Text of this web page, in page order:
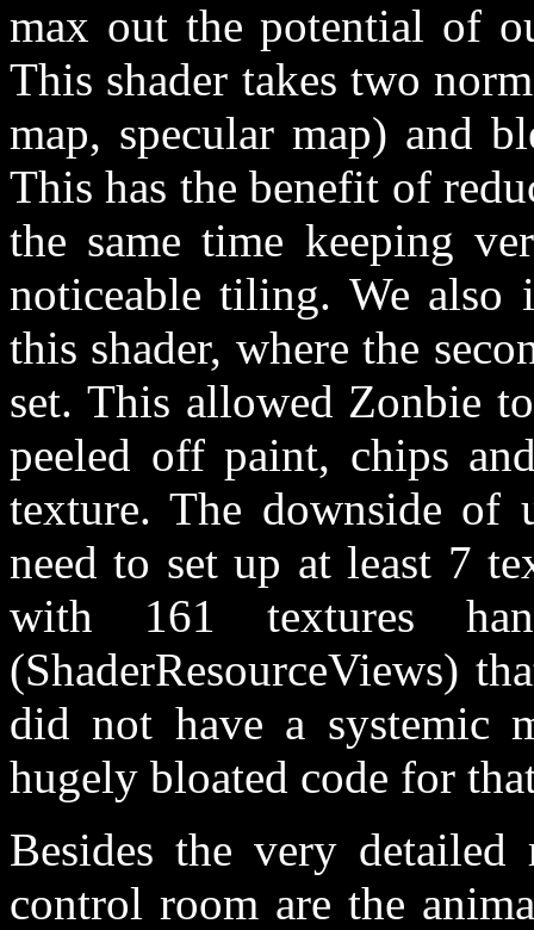
max out the potential of
This shader takes two
map, specular map) and
This has the benefit of
the same time keeping
noticeable tiling. We also
this shader, where the
set. This allowed Zonbie
peeled off paint, chips
texture. The downside of
need to set up at least 7
with 161 textures
(ShaderResourceViews)
did not have a systemic
hugely bloated code for
Besides the very
control room are the